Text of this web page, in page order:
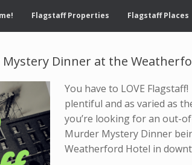
Flagstaff Properties Flagstaff Places
Dinner at the
You have to LOVE
plentiful and as varied as
you’re looking for an out-
Murder Mystery Dinner
Weatherford Hotel in